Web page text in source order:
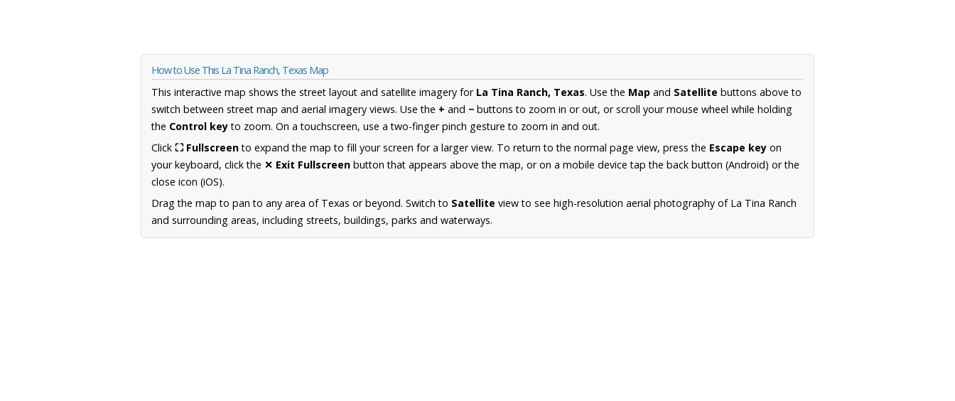
How to Use This La Tina Ranch, Texas Map
This interactive map shows the street layout and satellite imagery for La Tina Ranch, Texas. Use the Map and Satellite buttons above to
switch between street map and aerial imagery views. Use the + and − buttons to zoom in or out, or scroll your mouse wheel while holding
the Control keyto zoom. On a touchscreen, use a two-finger pinch gesture to zoom in and out.
Click ⛶ Fullscreento expand the map to fill your screen for a larger view. To return to the normal page view, press the Escape key on
your keyboard, click the ✕ Exit Fullscreen button that appears above the map, or on a mobile device tap the back button (Android) or the
close icon (iOS).
Drag the map to pan to any area of Texas or beyond. Switch to Satellite view to see high-resolution aerial photography of La Tina Ranch
and surrounding areas, including streets, buildings, parks and waterways.